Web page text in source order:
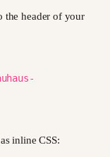
the header of your
inline CSS: